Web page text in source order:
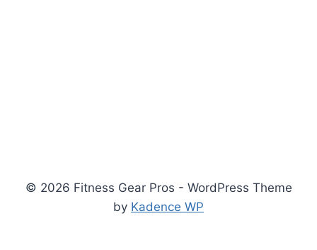
© 2026 Fitness Gear Pros - WordPress Theme
by Kadence WP